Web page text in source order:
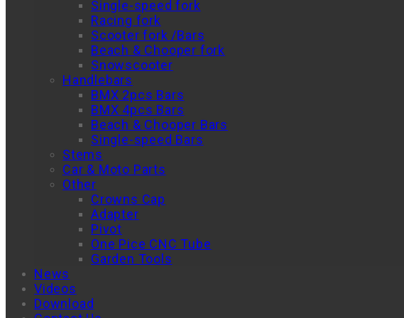
Single-speed fork
Racing fork
Scooter fork /Bars
Beach & Chooper fork
Snowscooter
Handlebars
BMX 2pcs Bars
BMX 4pcs Bars
Beach & Chooper Bars
Single-speed Bars
Stems
Car & Moto Parts
Other
Crowns Cap
Adapter
Pivot
One Pice CNC Tube
Garden Tools
News
Videos
Download